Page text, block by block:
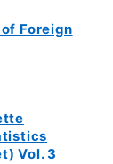
Foreign
Vol. 3